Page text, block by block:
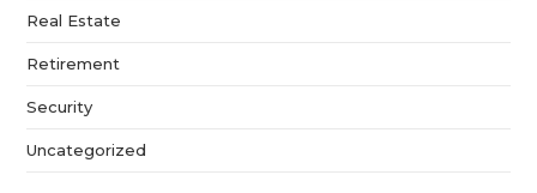
Real Estate
Retirement
Security
Uncategorized